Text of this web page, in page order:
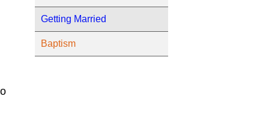
Getting Married
Baptism